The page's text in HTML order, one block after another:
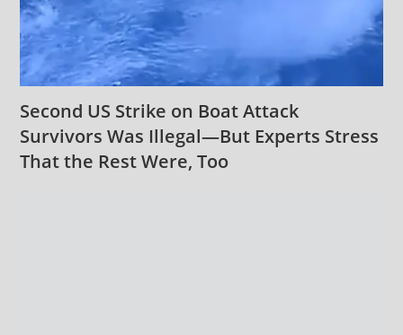
Second US Strike on Boat Attack
Survivors Was Illegal—But Experts Stress
That the Rest Were, Too